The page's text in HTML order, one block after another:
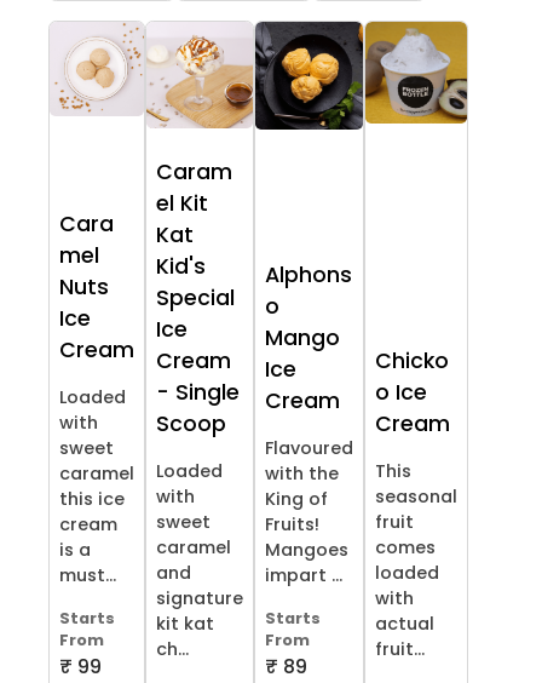
Cara
mel
Nuts
Ice
Cream
Loaded
with
sweet
caramel
this ice
cream
is a
must...
Starts
From
₹ 99
Caram
el Kit
Kat
Kid's
Special
Ice
Cream
- Single
Scoop
Loaded
with
sweet
caramel
and
signature
kit kat
ch...
Alphons
o
Mango
Ice
Cream
Flavoured
with the
King of
Fruits!
Mangoes
impart ...
Starts
From
₹ 89
Chicko
o Ice
Cream
This
seasonal
fruit
comes
loaded
with
actual
fruit...